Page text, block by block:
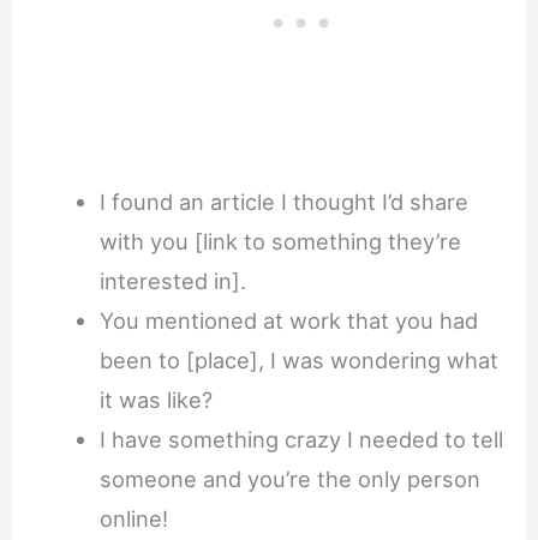
I found an article I thought I’d share
with you [link to something they’re
interested in].
You mentioned at work that you had
been to [place], I was wondering what
it was like?
I have something crazy I needed to tell
someone and you’re the only person
online!